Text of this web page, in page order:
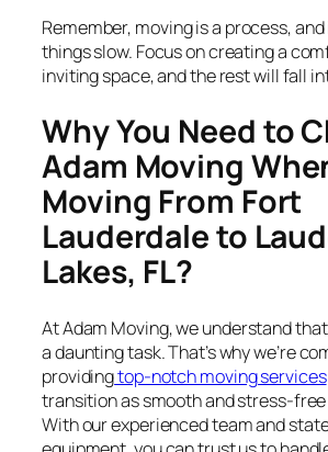
Remember, moving is a process, and
things slow. Focus on creating a
inviting space, and the rest will fall
Why You Need to
Adam Moving
Moving From Fort
Lauderdale to
Lakes, FL?
At Adam Moving, we understand
a daunting task. That’s why we’re
providingtop-notch moving services
transition as smooth and stress-free
With our experienced team and